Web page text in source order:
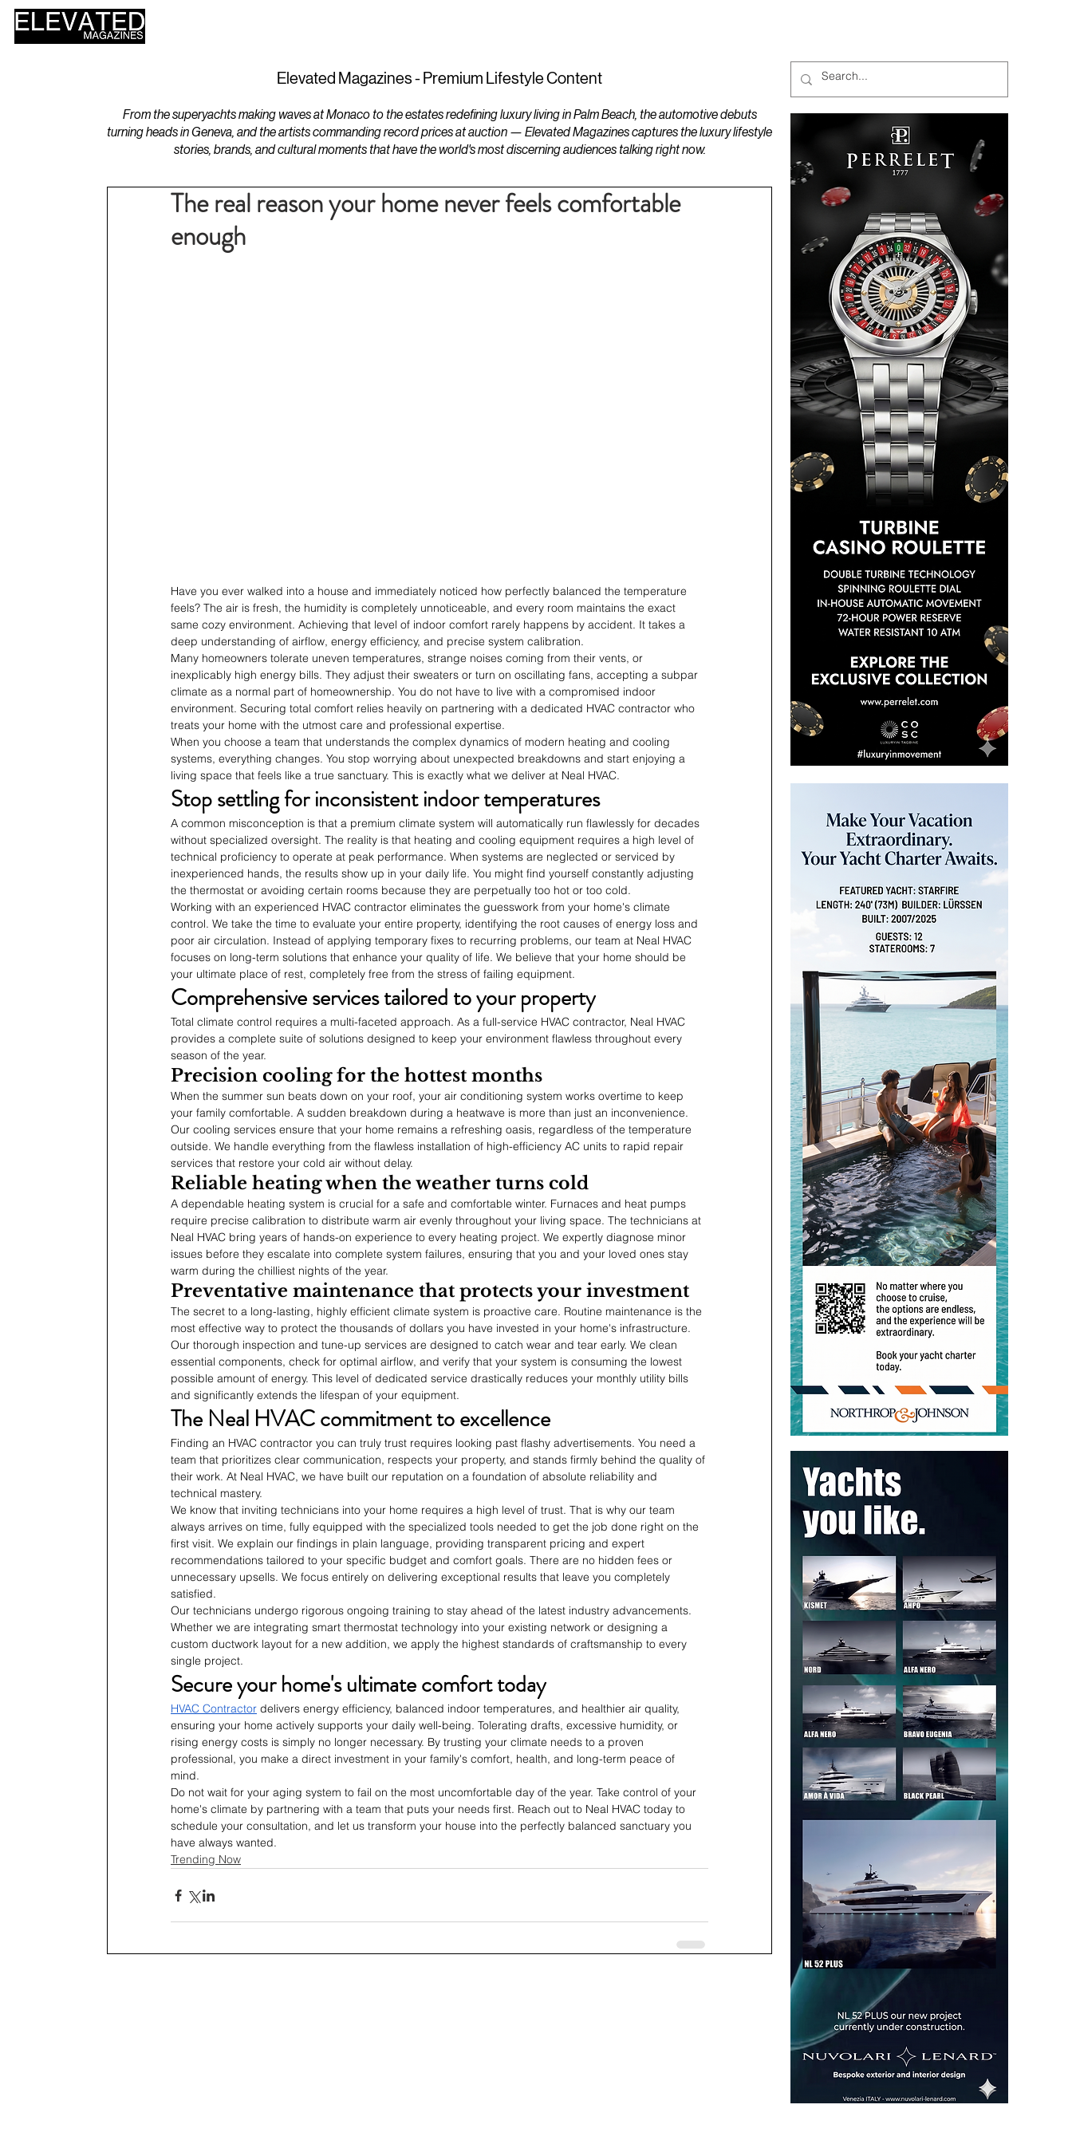
Elevated Magazines - Premium Lifestyle Content
From the superyachts making waves at Monaco to the estates redefining luxury living in Palm Beach, the automotive debuts
turning heads in Geneva, and the artists commanding record prices at auction — Elevated Magazines captures the luxury lifestyle
stories, brands, and cultural moments that have the world's most discerning audiences talking right now.
The real reason your home never feels comfortable
enough
Have you ever walked into a house and immediately noticed how perfectly balanced the temperature
feels? The air is fresh, the humidity is completely unnoticeable, and every room maintains the exact
same cozy environment. Achieving that level of indoor comfort rarely happens by accident. It takes a
deep understanding of airflow, energy efficiency, and precise system calibration.
Many homeowners tolerate uneven temperatures, strange noises coming from their vents, or
inexplicably high energy bills. They adjust their sweaters or turn on oscillating fans, accepting a subpar
climate as a normal part of homeownership. You do not have to live with a compromised indoor
environment. Securing total comfort relies heavily on partnering with a dedicated HVAC contractor who
treats your home with the utmost care and professional expertise.
When you choose a team that understands the complex dynamics of modern heating and cooling
systems, everything changes. You stop worrying about unexpected breakdowns and start enjoying a
living space that feels like a true sanctuary. This is exactly what we deliver at Neal HVAC.
Stop settling for inconsistent indoor temperatures
A common misconception is that a premium climate system will automatically run flawlessly for decades
without specialized oversight. The reality is that heating and cooling equipment requires a high level of
technical proficiency to operate at peak performance. When systems are neglected or serviced by
inexperienced hands, the results show up in your daily life. You might find yourself constantly adjusting
the thermostat or avoiding certain rooms because they are perpetually too hot or too cold.
Working with an experienced HVAC contractor eliminates the guesswork from your home's climate
control. We take the time to evaluate your entire property, identifying the root causes of energy loss and
poor air circulation. Instead of applying temporary fixes to recurring problems, our team at Neal HVAC
focuses on long-term solutions that enhance your quality of life. We believe that your home should be
your ultimate place of rest, completely free from the stress of failing equipment.
Comprehensive services tailored to your property
Total climate control requires a multi-faceted approach. As a full-service HVAC contractor, Neal HVAC
provides a complete suite of solutions designed to keep your environment flawless throughout every
season of the year.
Precision cooling for the hottest months
When the summer sun beats down on your roof, your air conditioning system works overtime to keep
your family comfortable. A sudden breakdown during a heatwave is more than just an inconvenience.
Our cooling services ensure that your home remains a refreshing oasis, regardless of the temperature
outside. We handle everything from the flawless installation of high-efficiency AC units to rapid repair
services that restore your cold air without delay.
Reliable heating when the weather turns cold
A dependable heating system is crucial for a safe and comfortable winter. Furnaces and heat pumps
require precise calibration to distribute warm air evenly throughout your living space. The technicians at
Neal HVAC bring years of hands-on experience to every heating project. We expertly diagnose minor
issues before they escalate into complete system failures, ensuring that you and your loved ones stay
warm during the chilliest nights of the year.
Preventative maintenance that protects your investment
The secret to a long-lasting, highly efficient climate system is proactive care. Routine maintenance is the
most effective way to protect the thousands of dollars you have invested in your home's infrastructure.
Our thorough inspection and tune-up services are designed to catch wear and tear early. We clean
essential components, check for optimal airflow, and verify that your system is consuming the lowest
possible amount of energy. This level of dedicated service drastically reduces your monthly utility bills
and significantly extends the lifespan of your equipment.
The Neal HVAC commitment to excellence
Finding an HVAC contractor you can truly trust requires looking past flashy advertisements. You need a
team that prioritizes clear communication, respects your property, and stands firmly behind the quality of
their work. At Neal HVAC, we have built our reputation on a foundation of absolute reliability and
technical mastery.
We know that inviting technicians into your home requires a high level of trust. That is why our team
always arrives on time, fully equipped with the specialized tools needed to get the job done right on the
first visit. We explain our findings in plain language, providing transparent pricing and expert
recommendations tailored to your specific budget and comfort goals. There are no hidden fees or
unnecessary upsells. We focus entirely on delivering exceptional results that leave you completely
satisfied.
Our technicians undergo rigorous ongoing training to stay ahead of the latest industry advancements.
Whether we are integrating smart thermostat technology into your existing network or designing a
custom ductwork layout for a new addition, we apply the highest standards of craftsmanship to every
single project.
Secure your home's ultimate comfort today
HVAC Contractor delivers energy efficiency, balanced indoor temperatures, and healthier air quality,
ensuring your home actively supports your daily well-being. Tolerating drafts, excessive humidity, or
rising energy costs is simply no longer necessary. By trusting your climate needs to a proven
professional, you make a direct investment in your family's comfort, health, and long-term peace of
mind.
Do not wait for your aging system to fail on the most uncomfortable day of the year. Take control of your
home's climate by partnering with a team that puts your needs first. Reach out to Neal HVAC today to
schedule your consultation, and let us transform your house into the perfectly balanced sanctuary you
have always wanted.
Trending Now